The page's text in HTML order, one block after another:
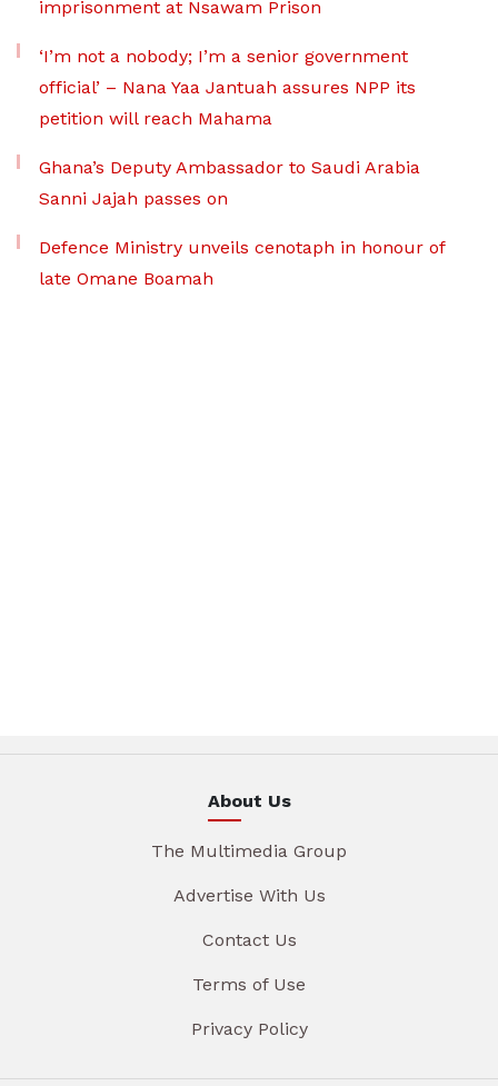
imprisonment at Nsawam Prison
‘I’m not a nobody; I’m a senior government
official’ – Nana Yaa Jantuah assures NPP its
petition will reach Mahama
Ghana’s Deputy Ambassador to Saudi Arabia
Sanni Jajah passes on
Defence Ministry unveils cenotaph in honour of
late Omane Boamah
About Us
The Multimedia Group
Advertise With Us
Contact Us
Terms of Use
Privacy Policy